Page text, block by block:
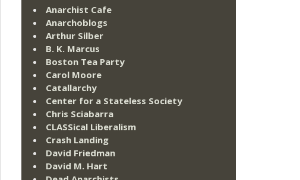
Anarchist Cafe
Anarchoblogs
Arthur Silber
B. K. Marcus
Boston Tea Party
Carol Moore
Catallarchy
Center for a Stateless Society
Chris Sciabarra
CLASSical Liberalism
Crash Landing
David Friedman
David M. Hart